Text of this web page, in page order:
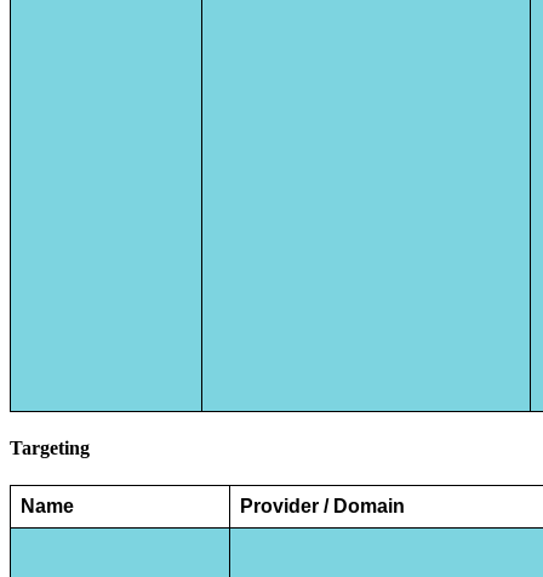
Targeting
Name Provider / Domain